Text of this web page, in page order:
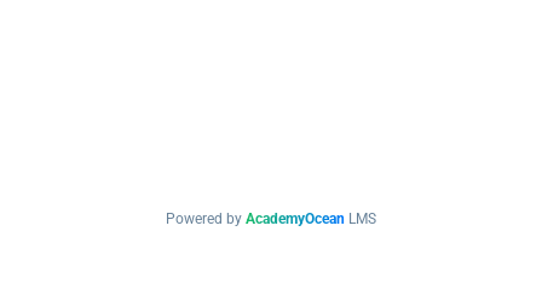
Powered by AcademyOcean LMS